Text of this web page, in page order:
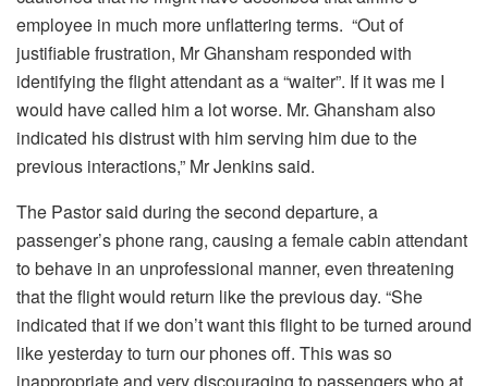
employee in much more unflattering terms. “Out of
justifiable frustration, Mr Ghansham responded with
identifying the flight attendant as a “waiter”. If it was me I
would have called him a lot worse. Mr. Ghansham also
indicated his distrust with him serving him due to the
previous interactions,” Mr Jenkins said.
The Pastor said during the second departure, a
passenger’s phone rang, causing a female cabin attendant
to behave in an unprofessional manner, even threatening
that the flight would return like the previous day. “She
indicated that if we don’t want this flight to be turned around
like yesterday to turn our phones off. This was so